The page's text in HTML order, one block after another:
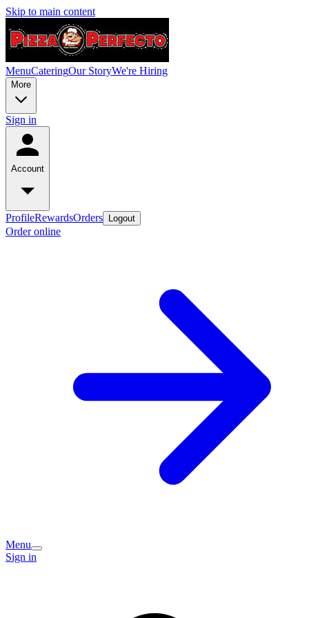
Skip to main content
MenuCateringOur StoryWe're Hiring
More
Sign in
Account
ProfileRewardsOrders Logout
Order online
Menu
Sign in